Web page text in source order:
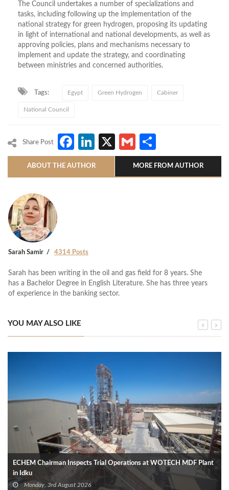
The Council undertakes a number of specializations and
tasks, including following up the implementation of the
national strategy for green hydrogen, proposing its updating
in light of international and national developments, as well as
approving policies, plans and mechanisms necessary to
implement and update the strategy, and coordinating
between ministries and concerned authorities.
Tags: Egypt Green Hydrogen Cabiner
National Council
Share Post Facebook
LinkedIn
X Gmail
ABOUT THE AUTHOR MORE FROM AUTHOR
Sarah Samir 4314 Posts
Sarah has been writing in the oil and gas field for 8 years. She
has a Bachelor Degree in English Literature. She has three years
of experience in the banking sector.
YOU MAY ALSO LIKE
ECHEM Chairman Inspects Trial Operations at WOTECH MDF Plant
in Idku
Monday, 3rd August 2026